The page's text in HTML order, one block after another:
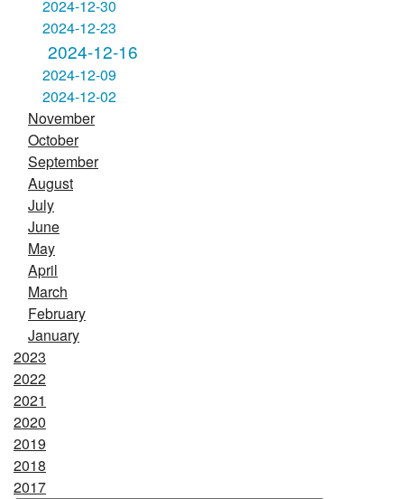
2024-12-30
2024-12-23
2024-12-16
2024-12-09
2024-12-02
November
October
September
August
July
June
May
April
March
February
January
2023
2022
2021
2020
2019
2018
2017